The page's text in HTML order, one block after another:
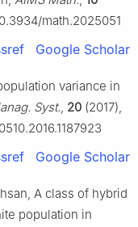
math.2025051
Google Scholar
variance in
Syst., 20 (2017),
Google Scholar
A class of hybrid
population in